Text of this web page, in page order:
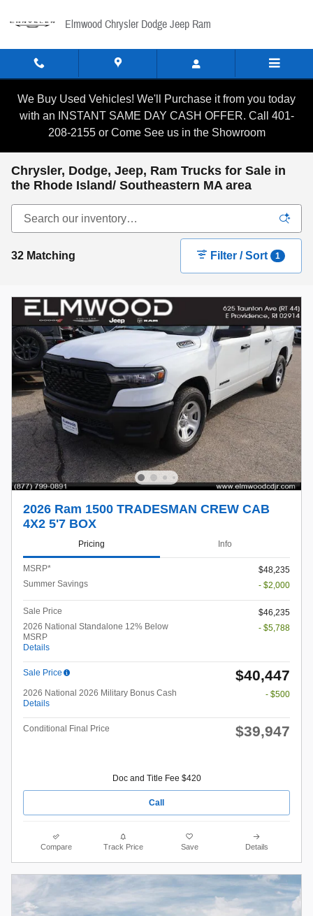
Elmwood Chrysler Dodge Jeep Ram
We Buy Used Vehicles! We'll Purchase it from you today
with an INSTANT SAME DAY CASH OFFER. Call 401-
208-2155 or Come See us in the Showroom
Chrysler, Dodge, Jeep, Ram Trucks for Sale in
the Rhode Island/ Southeastern MA area
32 Matching Filter / Sort 1
2026 Ram 1500 TRADESMAN CREW CAB
4X2 5'7 BOX
Pricing Info
MSRP*
$48,235
Summer Savings
- $2,000
Sale Price
$46,235
2026 National Standalone 12% Below
MSRP
Details
- $5,788
Sale Price $40,447
2026 National 2026 Military Bonus Cash
Details
- $500
Conditional Final Price $39,947
Doc and Title Fee $420
Call
Compare Track Price Save Details